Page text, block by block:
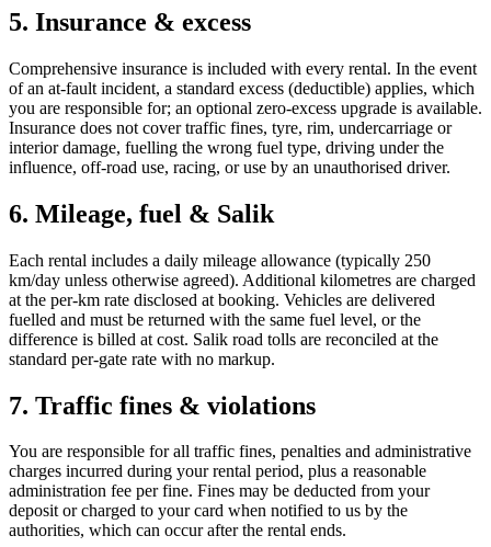
5. Insurance & excess
Comprehensive insurance is included with every rental. In the event
of an at-fault incident, a standard excess (deductible) applies, which
you are responsible for; an optional zero-excess upgrade is available.
Insurance does not cover traffic fines, tyre, rim, undercarriage or
interior damage, fuelling the wrong fuel type, driving under the
influence, off-road use, racing, or use by an unauthorised driver.
6. Mileage, fuel & Salik
Each rental includes a daily mileage allowance (typically 250
km/day unless otherwise agreed). Additional kilometres are charged
at the per-km rate disclosed at booking. Vehicles are delivered
fuelled and must be returned with the same fuel level, or the
difference is billed at cost. Salik road tolls are reconciled at the
standard per-gate rate with no markup.
7. Traffic fines & violations
You are responsible for all traffic fines, penalties and administrative
charges incurred during your rental period, plus a reasonable
administration fee per fine. Fines may be deducted from your
deposit or charged to your card when notified to us by the
authorities, which can occur after the rental ends.